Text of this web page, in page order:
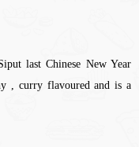
last Chinese New Year
, curry flavoured and is a